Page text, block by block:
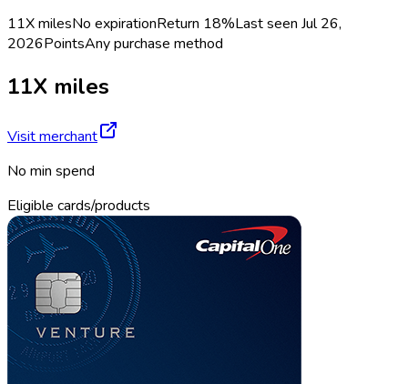
11X milesNo expirationReturn 18%Last seen Jul 26,
2026PointsAny purchase method
11X miles
Visit merchant
No min spend
Eligible cards/products